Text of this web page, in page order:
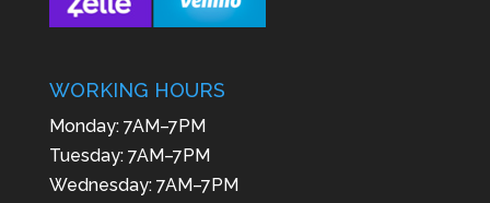
WORKING HOURS
Monday: 7AM–7PM
Tuesday: 7AM–7PM
Wednesday: 7AM–7PM